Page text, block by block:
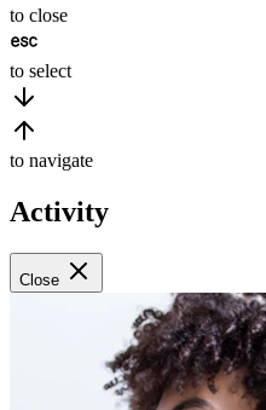
to close
to select
to navigate
Activity
Close